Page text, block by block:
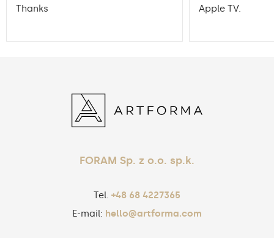
Thanks
Apple TV.
FORAM Sp. z o.o. sp.k.
Tel. +48 68 4227365
E-mail: hello@artforma.com